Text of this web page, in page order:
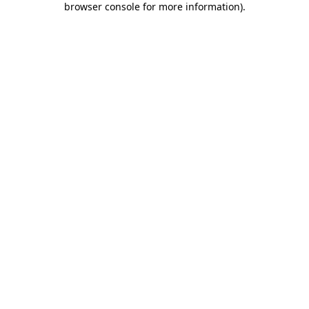
browser console for more information).